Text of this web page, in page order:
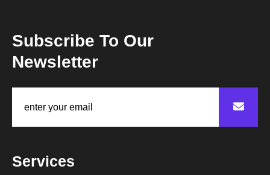
Subscribe To Our
Newsletter
Services